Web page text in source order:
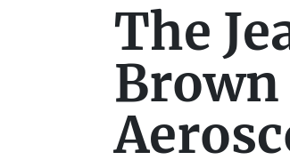
The
Brown